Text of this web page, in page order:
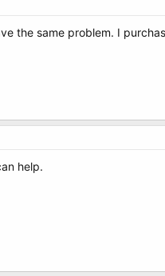
the same problem. I
help.